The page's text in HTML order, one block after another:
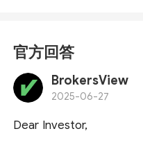
官方回答
BrokersView
2025-06-27
Dear Investor,